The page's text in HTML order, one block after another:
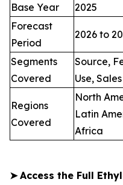
Base Year
2025
Forecast
Period
2026 to
Segments
Covered
Source,
Use,
Regions
Covered
North
Latin
Africa
➤ Access the Full